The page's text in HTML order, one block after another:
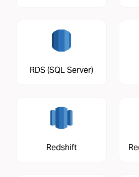
RDS (SQL Server)
Redshift